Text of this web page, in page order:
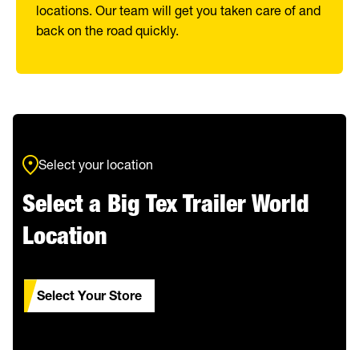
locations. Our team will get you taken care of and
back on the road quickly.
Select your location
Select a Big Tex Trailer World
Location
Select Your Store